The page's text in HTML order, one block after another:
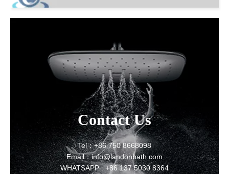
Contact Us
Tel：+86 750 8668098
Email：info@landonbath.com
WHATSAPP : +86 137 5030 8364